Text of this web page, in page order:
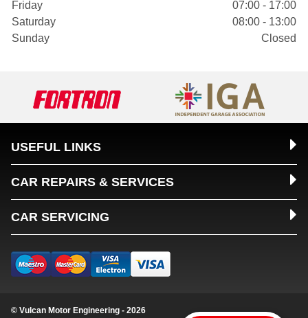
Friday
07:00 - 17:00
Saturday
08:00 - 13:00
Sunday
Closed
USEFUL LINKS
CAR REPAIRS & SERVICES
CAR SERVICING
© Vulcan Motor Engineering - 2026